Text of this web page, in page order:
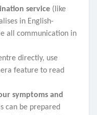
service (like
in English-
all communication in
directly, use
feature to read
symptoms and
can be prepared